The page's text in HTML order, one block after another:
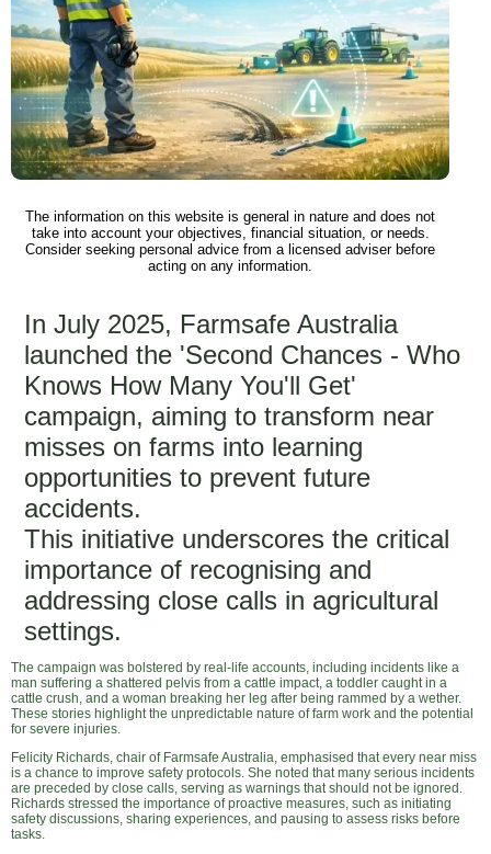
The information on this website is general in nature and does not
take into account your objectives, financial situation, or needs.
Consider seeking personal advice from a licensed adviser before
acting on any information.
In July 2025, Farmsafe Australia
launched the 'Second Chances - Who
Knows How Many You'll Get'
campaign, aiming to transform near
misses on farms into learning
opportunities to prevent future
accidents.
This initiative underscores the critical
importance of recognising and
addressing close calls in agricultural
settings.
The campaign was bolstered by real-life accounts, including incidents like a
man suffering a shattered pelvis from a cattle impact, a toddler caught in a
cattle crush, and a woman breaking her leg after being rammed by a wether.
These stories highlight the unpredictable nature of farm work and the potential
for severe injuries.
Felicity Richards, chair of Farmsafe Australia, emphasised that every near miss
is a chance to improve safety protocols. She noted that many serious incidents
are preceded by close calls, serving as warnings that should not be ignored.
Richards stressed the importance of proactive measures, such as initiating
safety discussions, sharing experiences, and pausing to assess risks before
tasks.